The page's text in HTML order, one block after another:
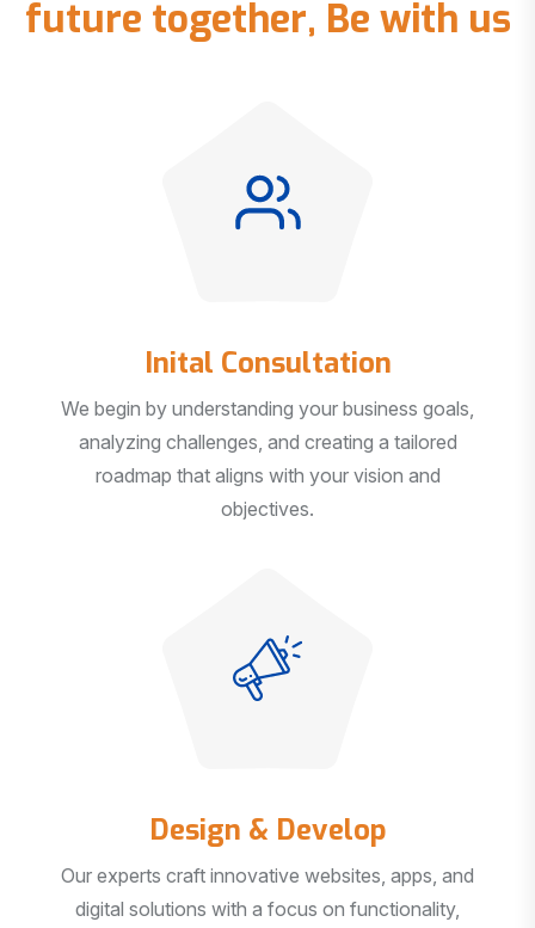
future together, Be with us
Inital Consultation
We begin by understanding your business goals,
analyzing challenges, and creating a tailored
roadmap that aligns with your vision and
objectives.
Design & Develop
Our experts craft innovative websites, apps, and
digital solutions with a focus on functionality,